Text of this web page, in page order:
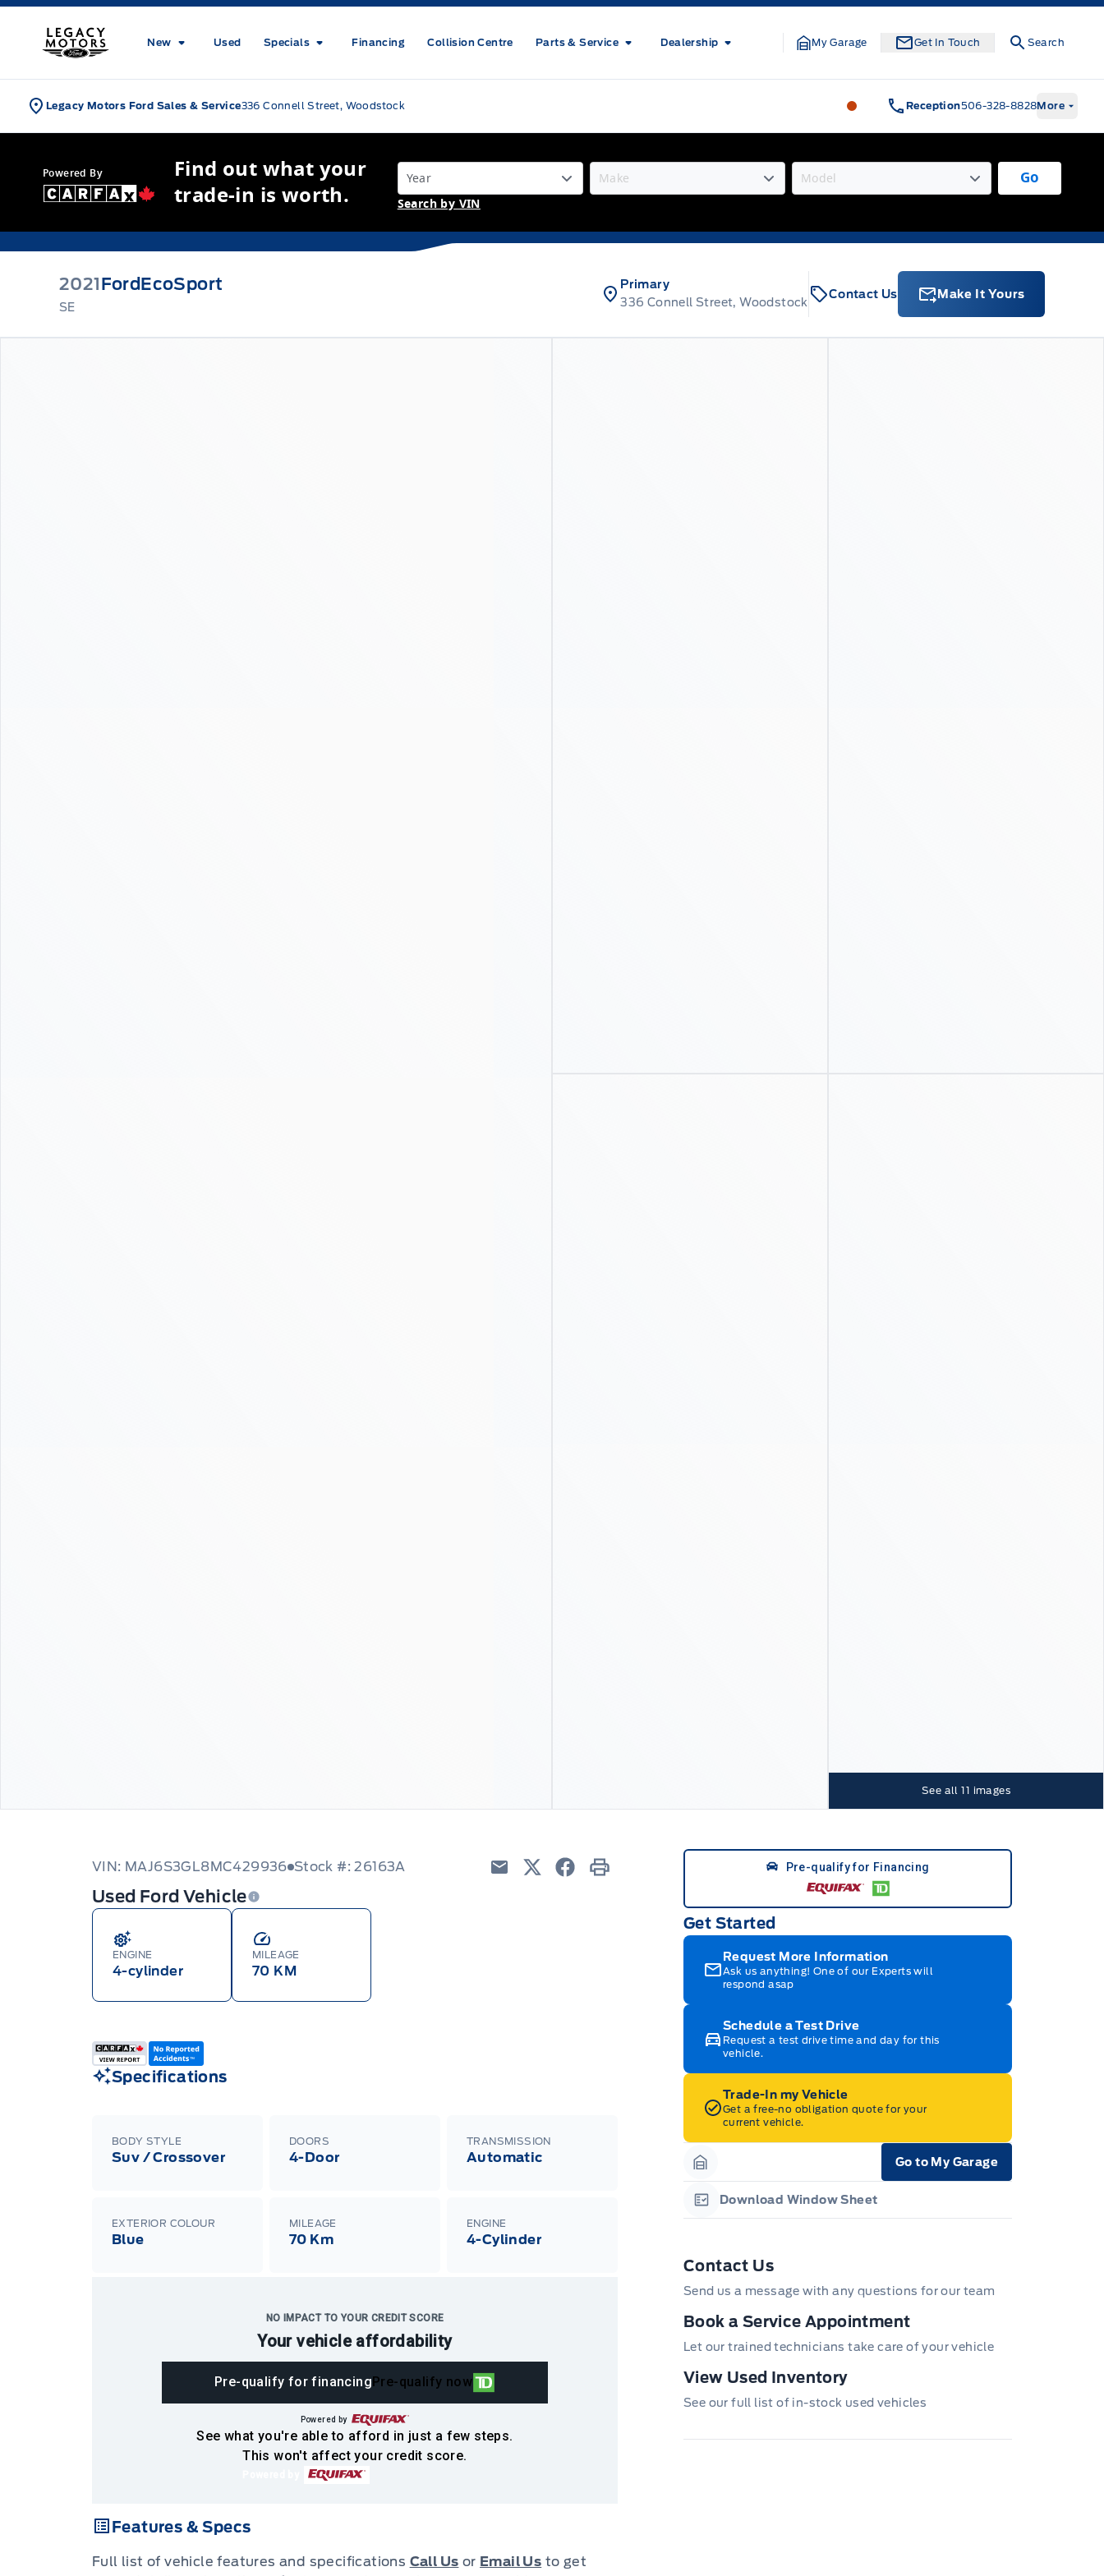
Skip to Menu
Skip to Content
Skip to Footer
Legacy Motors Ford
New Used Specials Financing Collision Centre Parts & Service Dealership My Garage Get In Touch Search
Legacy Motors Ford Sales & Service336 Connell Street, Woodstock Legacy Motors Ford Legacy Motors
Reception506-328-8828More
Powered By
Find out what your
trade-in is worth.
Go
Search by VIN
2021FordEcoSport
SE
Primary
336 Connell Street, Woodstock
Contact Us Make It Yours
See all 11 images
VIN: MAJ6S3GL8MC429936 Stock #: 26163A
Used Ford Vehicle
ENGINE
4-cylinder
MILEAGE
70 KM
Specifications
BODY STYLE
Suv / Crossover
DOORS
4-Door
TRANSMISSION
Automatic
EXTERIOR COLOUR
Blue
MILEAGE
70 Km
ENGINE
4-Cylinder
NO IMPACT TO YOUR CREDIT SCORE
See what you're able to afford in just a few steps.
Your vehicle affordability
Pre-qualify for financing Pre-qualify now
Powered by
This won't affect your credit score.
Features & Specs
Full list of vehicle features and specifications Call Us or Email Us to get
Pre-qualify for Financing
Get Started
Request More Information
Ask us anything! One of our Experts will
respond asap
Schedule a Test Drive
Request a test drive time and day for this
vehicle.
Trade-In my Vehicle
Get a free-no obligation quote for your
current vehicle.
Garage Icon
Go to My Garage
Garage Icon
Download Window Sheet
Contact Us
Send us a message with any questions for our team
Book a Service Appointment
Let our trained technicians take care of your vehicle
View Used Inventory
See our full list of in-stock used vehicles